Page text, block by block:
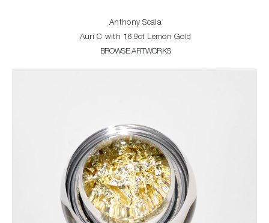
Anthony Scala
Auri C with 16.9ct Lemon Gold
BROWSE ARTWORKS